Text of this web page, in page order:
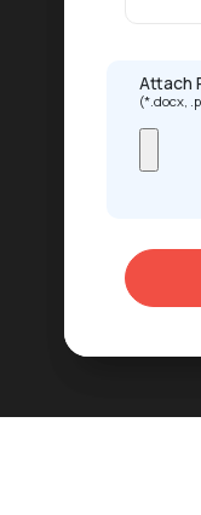
Attach
(*.docx,